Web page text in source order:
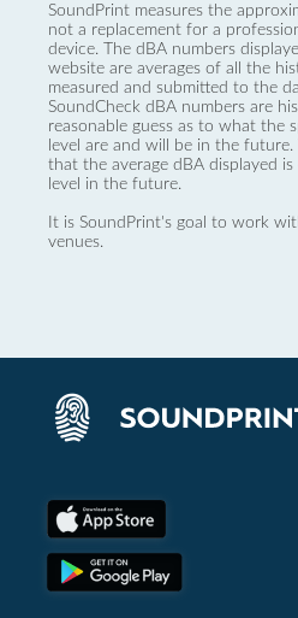
SoundPrint measures the
not a replacement for a
device. The dBA numbers
website are averages of all the
measured and submitted to the
SoundCheck dBA numbers are
reasonable guess as to what the
level are and will be in the
that the average dBA displayed
level in the future.
It is SoundPrint's goal to work
venues.